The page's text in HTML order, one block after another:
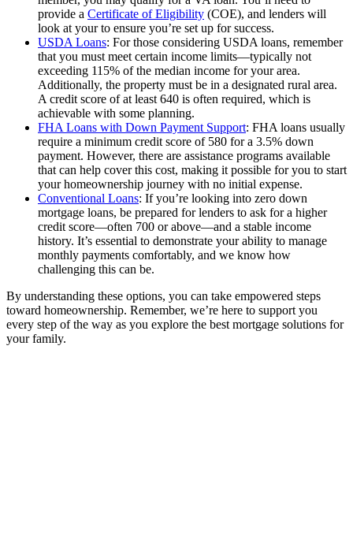
provide a Certificate of Eligibility (COE), and lenders will
look at your to ensure you’re set up for success.
USDA Loans: For those considering USDA loans, remember
that you must meet certain income limits—typically not
exceeding 115% of the median income for your area.
Additionally, the property must be in a designated rural area.
A credit score of at least 640 is often required, which is
achievable with some planning.
FHA Loans with Down Payment Support: FHA loans usually
require a minimum credit score of 580 for a 3.5% down
payment. However, there are assistance programs available
that can help cover this cost, making it possible for you to start
your homeownership journey with no initial expense.
Conventional Loans: If you’re looking into zero down
mortgage loans, be prepared for lenders to ask for a higher
credit score—often 700 or above—and a stable income
history. It’s essential to demonstrate your ability to manage
monthly payments comfortably, and we know how
challenging this can be.
By understanding these options, you can take empowered steps
toward homeownership. Remember, we’re here to support you
every step of the way as you explore the best mortgage solutions for
your family.